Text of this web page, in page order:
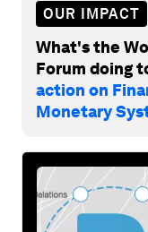
OUR IMPACT
What's the
Forum doing
action on
Monetary